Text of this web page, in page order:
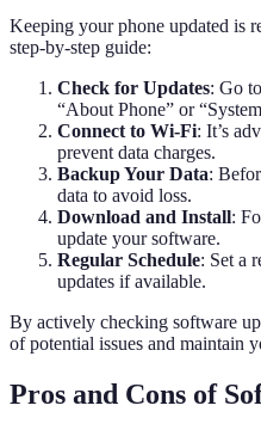
Keeping your phone updated is
step-by-step guide:
Check for Updates: Go
“About Phone” or
Connect to Wi-Fi: It’s
prevent data charges.
Backup Your Data:
data to avoid loss.
Download and Install:
update your software.
Regular Schedule: Set a
updates if available.
By actively checking software
of potential issues and maintain
Pros and Cons of